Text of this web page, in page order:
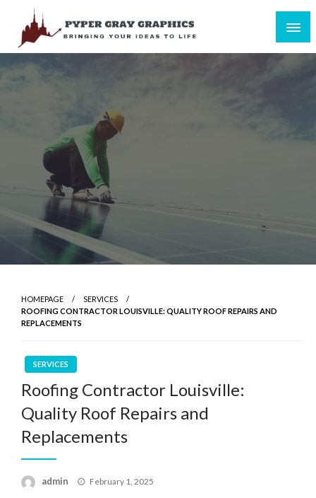
content
Pyper Gray Graphics
Bringing Your Ideas to Life
HOMEPAGE
SERVICES
ROOFING CONTRACTOR LOUISVILLE: QUALITY ROOF REPAIRS AND
REPLACEMENTS
SERVICES
Roofing Contractor Louisville:
Quality Roof Repairs and
Replacements
admin
Posted
February 1, 2025